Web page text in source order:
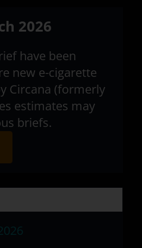
2026
have been
new e-cigarette
Circana (formerly
estimates may
briefs.